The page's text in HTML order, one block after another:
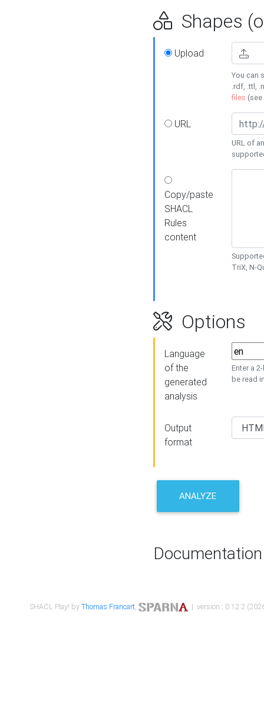
Shapes
Upload
You can
.rdf, .ttl,
files (see
URL
URL of
Copy/paste
SHACL
Rules
content
TriX, N-
Options
Language
of the
generated
analysis
Enter a
be read
Output
format
ANALYZE
Documentation
SHACL Play! byThomas Francart, | version : 0.12.2